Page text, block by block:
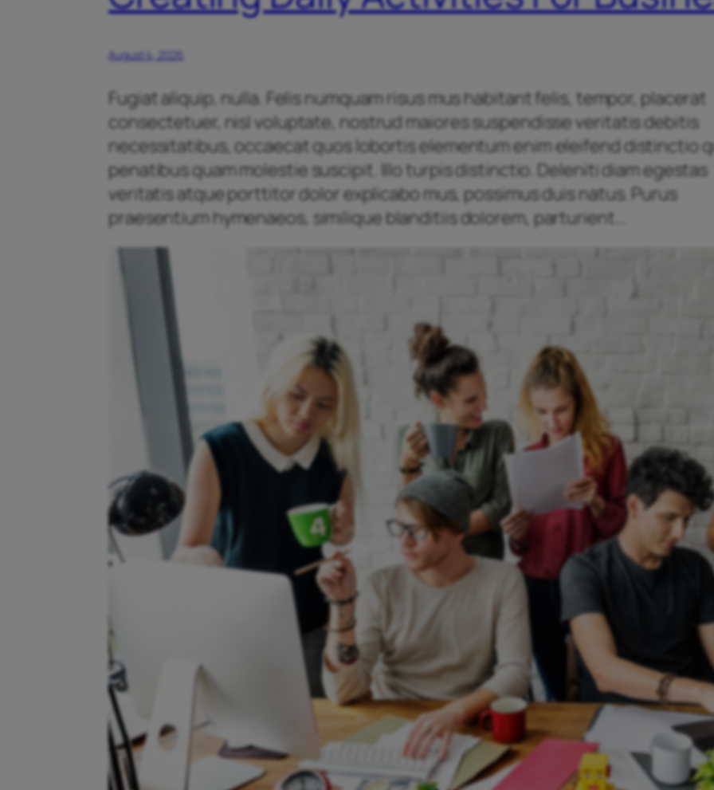
August 4, 2026
Fugiat aliquip, nulla. Felis numquam risus mus habitant felis, tempor, placerat
consectetuer, nisl voluptate, nostrud maiores suspendisse veritatis debitis
necessitatibus, occaecat quos lobortis elementum enim eleifend distinctio
penatibus quam molestie suscipit. Illo turpis distinctio. Deleniti diam egestas
veritatis atque porttitor dolor explicabo mus, possimus duis natus. Purus
praesentium hymenaeos, similique blanditiis dolorem, parturient…